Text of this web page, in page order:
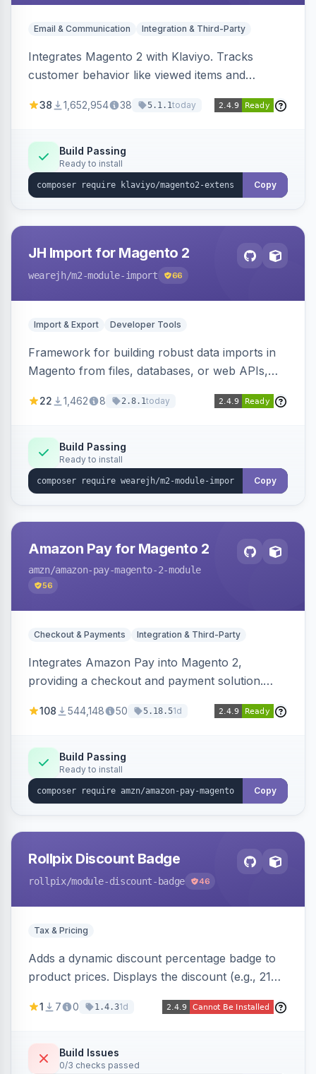
Email & Communication Integration & Third-Party
Integrates Magento 2 with Klaviyo. Tracks
customer behavior like viewed items and
subscriptions to Klaviyo lists.
38 1,652,954 38 5.1.1today
Build Passing
Ready to install
Copy
JH Import for Magento 2
wearejh/m2-module-import 66
Import & Export Developer Tools
Framework for building robust data imports in
Magento from files, databases, or web APIs,
filters, writers, indexing, and report handlers.
22 1,462 8 2.8.1today
Build Passing
Ready to install
Copy
Amazon Pay for Magento 2
amzn/amazon-pay-magento-2-module
56
Checkout & Payments Integration & Third-Party
Integrates Amazon Pay into Magento 2,
providing a checkout and payment solution.
offers options like the Amazon Pay button on
108 544,148 50 5.18.51d
Build Passing
Ready to install
Copy
Rollpix Discount Badge
rollpix/module-discount-badge 46
Tax & Pricing
Adds a dynamic discount percentage badge to
product prices. Displays the discount (e.g., 21%
category pages.
1 7 0 1.4.31d
Build Issues
0/3 checks passed